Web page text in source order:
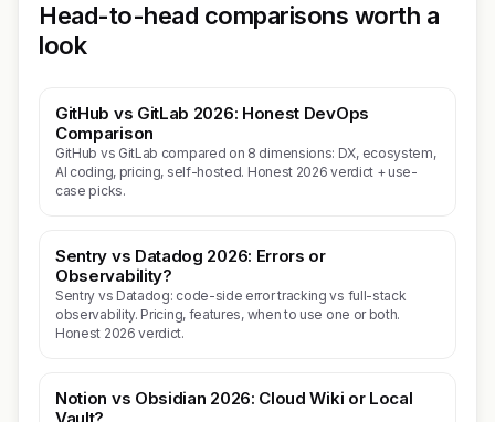
Head-to-head comparisons worth a
look
GitHub vs GitLab 2026: Honest DevOps
Comparison
GitHub vs GitLab compared on 8 dimensions: DX, ecosystem,
AI coding, pricing, self-hosted. Honest 2026 verdict + use-
case picks.
Sentry vs Datadog 2026: Errors or
Observability?
Sentry vs Datadog: code-side error tracking vs full-stack
observability. Pricing, features, when to use one or both.
Honest 2026 verdict.
Notion vs Obsidian 2026: Cloud Wiki or Local